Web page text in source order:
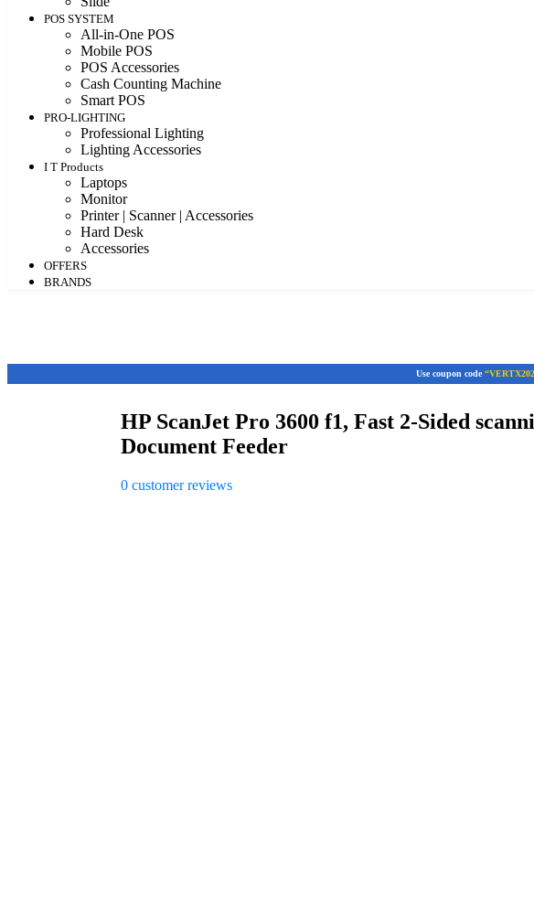
POS SYSTEM
All-in-One POS
Mobile POS
POS Accessories
Cash Counting Machine
Smart POS
PRO-LIGHTING
Professional Lighting
Lighting Accessories
I T Products
Laptops
Monitor
Printer | Scanner | Accessories
Hard Desk
Accessories
OFFERS
BRANDS
Use coupon code
HP ScanJet Pro 3600 f1, Fast 2-Sided
Document Feeder
0 customer reviews